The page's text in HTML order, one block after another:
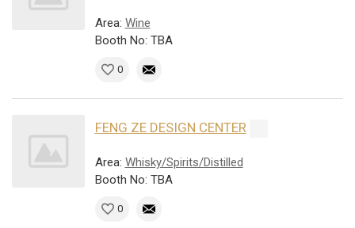
Area: Wine
Booth No: TBA
0
FENG ZE DESIGN CENTER
Area: Whisky/Spirits/Distilled
Booth No: TBA
0